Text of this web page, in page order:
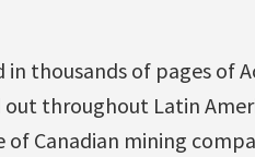
thousands of pages of
throughout Latin
Canadian mining